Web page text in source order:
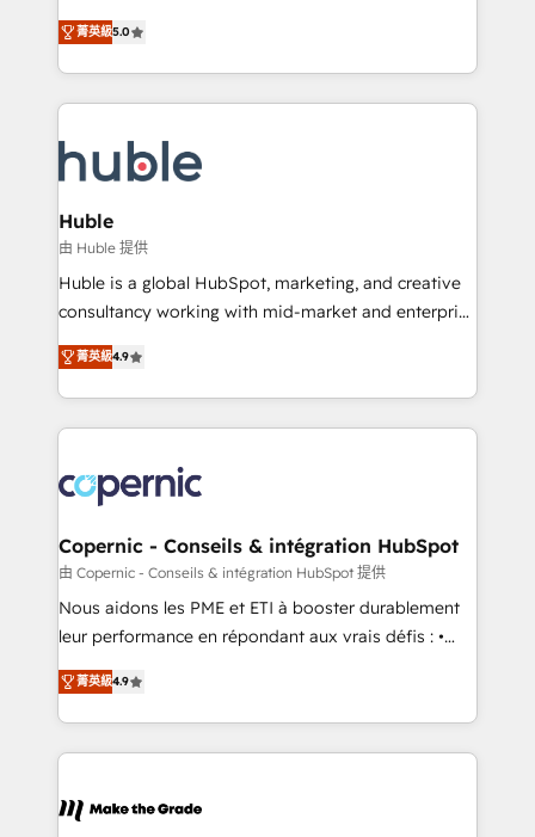
the rare Advanced "Custom Integrations"
Accreditation, securely sync data across... 🔄 any
new HubSpot portal with Advanced Website and
CRM Migrations using our in-house "HubScrub" Tool.
master it. As the creators of the Endless Customers
System™ (the next evolution of They Ask, You
Answer), we’re the only HubSpot partner built
entirely around coaching and training. That means
skills, processes, and internal team you need to
attract the right buyers, close deals faster, and grow
without outside dependencies. You’ll learn how to: •
Set up, audit, and organize your HubSpot portal •
Get your sales team fully using HubSpot • Track
pipeline and revenue across the entire buyer journey
growth • Create content and videos that attract
buyers • Use AI to scale smarter Our coaching-led
lasts. So if you're ready to become the most trusted
voice in your market, let’s talk.
菁英級5.0
Huble
由 Huble 提供
Huble is a global HubSpot, marketing, and creative
consultancy working with mid-market and enterprise
businesses. We go beyond implementation, shaping
the strategy, processes, and teams that turn
HubSpot into a genuine growth engine. Named
HubSpot's Global Partner of the Year in 2024,
worldwide, and with over 15 years in the ecosystem,
Huble has built a track record that speaks for itself.
One company, one operating model, delivering
across offices and consulting teams in the UK, USA,
Canada, Germany, France, Belgium, Singapore, and
South Africa. Certified compliant with ISO/IEC
international offices and 175+ employees.
菁英級4.9
Copernic - Conseils & intégration HubSpot
由 Copernic - Conseils & intégration HubSpot 提供
Nous aidons les PME et ETI à booster durablement
leur performance en répondant aux vrais défis : •
Intégration de HubSpot avec d’autres outils (ERP,
téléphonie, etc.) • Alignement des équipes grâce à un
outil et des données partagées • Amélioration de la
collecte et de l’analyse des données pour des
de la productivité des équipes Notre équipe de 30
菁英級4.9